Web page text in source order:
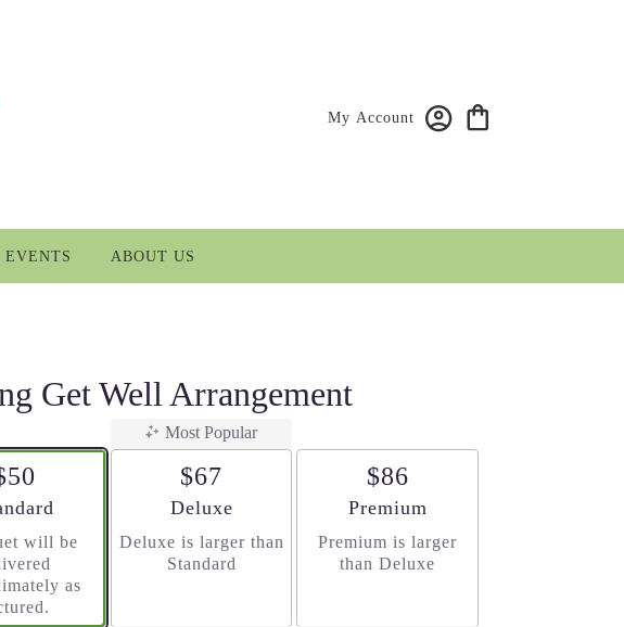
My Account
ABOUT US
Get Well Arrangement
size
will be
as
Most Popular
$67
Arrangement size
Deluxe
Deluxe is larger than
Standard
$86
Arrangement size
Premium
Premium is larger
than Deluxe